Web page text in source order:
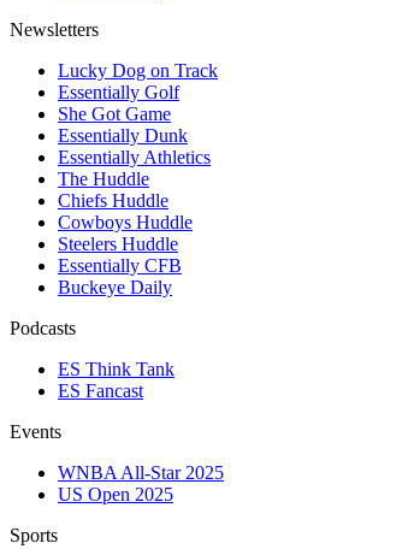
Newsletters
Lucky Dog on Track
Essentially Golf
She Got Game
Essentially Dunk
Essentially Athletics
The Huddle
Chiefs Huddle
Cowboys Huddle
Steelers Huddle
Essentially CFB
Buckeye Daily
Podcasts
ES Think Tank
ES Fancast
Events
WNBA All-Star 2025
US Open 2025
Sports